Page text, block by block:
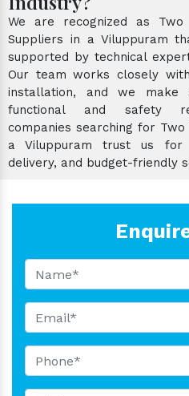
We are recognized as
Suppliers in a Viluppuram
supported by technical
Our team works closely
installation, and we make
functional and safety
companies searching for
a Viluppuram trust us for
delivery, and budget-friendly